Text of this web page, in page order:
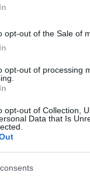
opt-out of the Sale of
opt-out of processing
opt-out of Collection,
Data that Is
the exact